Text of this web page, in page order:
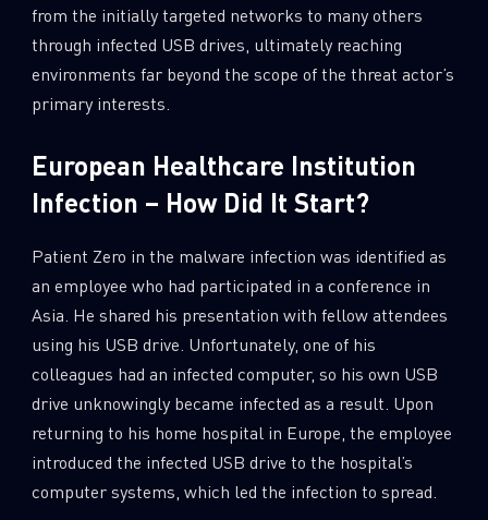
from the initially targeted networks to many others
through infected USB drives, ultimately reaching
environments far beyond the scope of the threat actor’s
primary interests.
European Healthcare Institution
Infection – How Did It Start?
Patient Zero in the malware infection was identified as
an employee who had participated in a conference in
Asia. He shared his presentation with fellow attendees
using his USB drive. Unfortunately, one of his
colleagues had an infected computer, so his own USB
drive unknowingly became infected as a result. Upon
returning to his home hospital in Europe, the employee
introduced the infected USB drive to the hospital’s
computer systems, which led the infection to spread.